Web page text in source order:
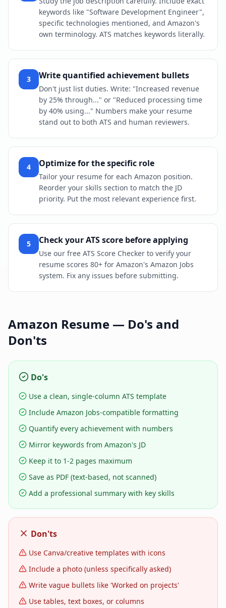
keywords like "Software Development Engineer",
specific technologies mentioned, and Amazon's
own terminology. ATS matches keywords literally.
3 Write quantified achievement bullets
Don't just list duties. Write: "Increased revenue
by 25% through..." or "Reduced processing time
by 40% using..." Numbers make your resume
stand out to both ATS and human reviewers.
4 Optimize for the specific role
Tailor your resume for each Amazon position.
Reorder your skills section to match the JD
priority. Put the most relevant experience first.
5 Check your ATS score before applying
Use our free ATS Score Checker to verify your
resume scores 80+ for Amazon's Amazon Jobs
system. Fix any issues before submitting.
Amazon Resume — Do's and
Don'ts
Do's
Use a clean, single-column ATS template
Include Amazon Jobs-compatible formatting
Quantify every achievement with numbers
Mirror keywords from Amazon's JD
Keep it to 1-2 pages maximum
Save as PDF (text-based, not scanned)
Add a professional summary with key skills
Don'ts
Use Canva/creative templates with icons
Include a photo (unless specifically asked)
Write vague bullets like 'Worked on projects'
Use tables, text boxes, or columns